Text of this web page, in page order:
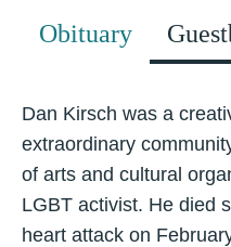
Obituary
Dan Kirsch was a
extraordinary
of arts and cultural
LGBT activist. He died
heart attack on